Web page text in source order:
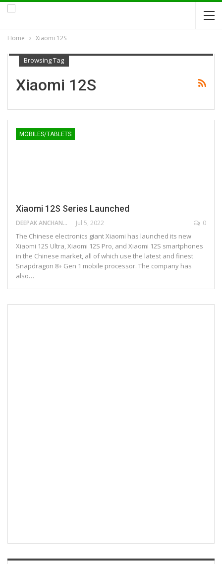
Home Xiaomi 12S
Browsing Tag
Xiaomi 12S
MOBILES/TABLETS
Xiaomi 12S Series Launched
DEEPAK ANCHANGAPARAMBIL Jul 5, 2022 0
The Chinese electronics giant Xiaomi has launched its new
Xiaomi 12S Ultra, Xiaomi 12S Pro, and Xiaomi 12S smartphones
in the Chinese market, all of which use the latest and finest
Snapdragon 8+ Gen 1 mobile processor. The company has
also…